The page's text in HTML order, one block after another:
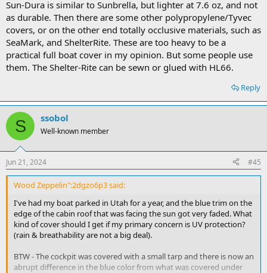
Sun-Dura is similar to Sunbrella, but lighter at 7.6 oz, and not
as durable. Then there are some other polypropylene/Tyvec
covers, or on the other end totally occlusive materials, such as
SeaMark, and ShelterRite. These are too heavy to be a
practical full boat cover in my opinion. But some people use
them. The Shelter-Rite can be sewn or glued with HL66.
Reply
S ssobol
Well-known member
Jun 21, 2024 #45
Wood Zeppelin":2dgzo6p3 said:
I've had my boat parked in Utah for a year, and the blue trim on the
edge of the cabin roof that was facing the sun got very faded. What
kind of cover should I get if my primary concern is UV protection?
(rain & breathability are not a big deal).
BTW - The cockpit was covered with a small tarp and there is now an
abrupt difference in the blue color from what was covered under